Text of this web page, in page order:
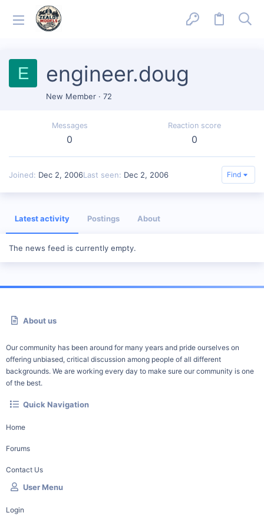
E engineer.doug
New Member · 72
Messages
0
Reaction score
0
Joined Dec 2, 2006Last seen Dec 2, 2006 Find
Latest activity Postings About
The news feed is currently empty.
About us
Our community has been around for many years and pride ourselves on
offering unbiased, critical discussion among people of all different
backgrounds. We are working every day to make sure our community is one
of the best.
Quick Navigation
Home
Forums
Contact Us
User Menu
Login